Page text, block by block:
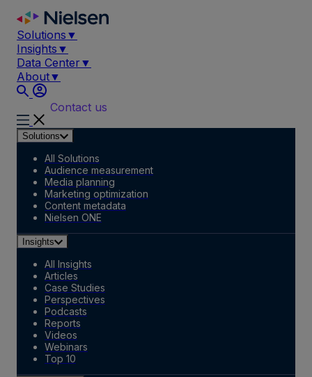
Skip
content
Solutions ▼
Insights ▼
Data Center ▼
About▼
Contact us
Solutions
All Solutions
Audience measurement
Media planning
Marketing optimization
Content metadata
Nielsen ONE
Insights
All Insights
Articles
Case Studies
Perspectives
Podcasts
Reports
Videos
Webinars
Top 10